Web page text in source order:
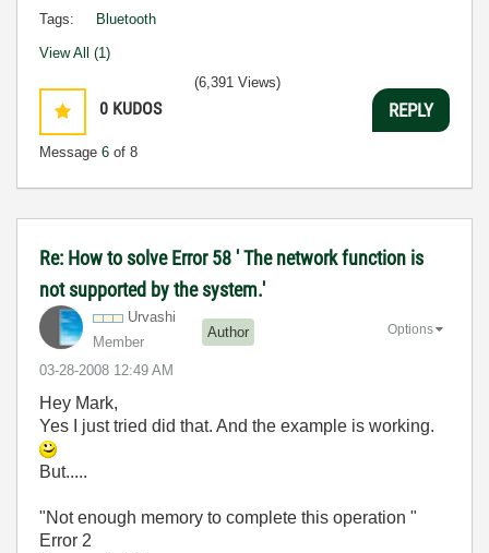
Tags: Bluetooth
View All (1)
0 KUDOS
Message 6 of 8
(6,391 Views)
REPLY
Re: How to solve Error 58 ' The network function is
not supported by the system.'
Urvashi
Member
Author
‎03-28-2008 12:49 AM
Options
Hey Mark,
Yes I just tried did that. And the example is working.
But.....
"Not enough memory to complete this operation "
Error 2